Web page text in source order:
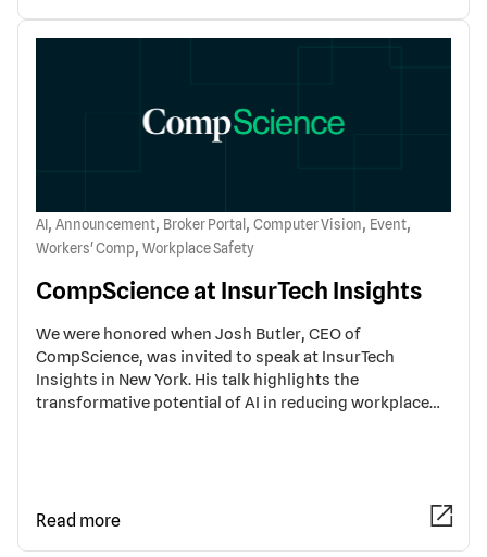
AI , Announcement, Broker Portal , Computer Vision, Event,
Workers' Comp, Workplace Safety
CompScience at InsurTech Insights
We were honored when Josh Butler, CEO of
CompScience, was invited to speak at InsurTech
Insights in New York. His talk highlights the
transformative potential of AI in reducing workplace…
Read more